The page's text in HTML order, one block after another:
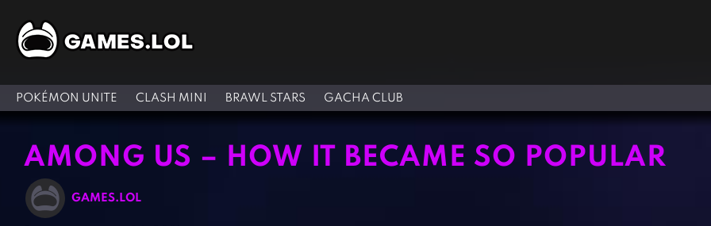
POKÉMON UNITE CLASH MINI BRAWL STARS GACHA CLUB
AMONG US – HOW IT BECAME SO POPULAR
GAMES.LOL